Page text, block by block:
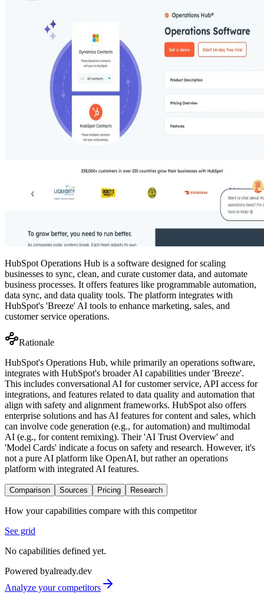
HubSpot Operations Hub is a software designed for scaling
businesses to sync, clean, and curate customer data, and automate
business processes. It offers features like programmable automation,
data sync, and data quality tools. The platform integrates with
HubSpot's 'Breeze' AI tools to enhance marketing, sales, and
customer service operations.
Rationale
HubSpot's Operations Hub, while primarily an operations software,
integrates with HubSpot's broader AI capabilities under 'Breeze'.
This includes conversational AI for customer service, API access for
integrations, and features related to data quality and automation that
align with safety and alignment frameworks. HubSpot also offers
enterprise solutions and has AI features for content and sales, which
can involve code generation (e.g., for automation) and multimodal
AI (e.g., for content remixing). Their 'AI Trust Overview' and
'Model Cards' indicate a focus on safety and research. However, it's
not a pure AI platform like OpenAI, but rather an operations
platform with integrated AI features.
Comparison Sources Pricing Research
How your capabilities compare with this competitor
See grid
No capabilities defined yet.
Powered byalready.dev
Analyze your competitors